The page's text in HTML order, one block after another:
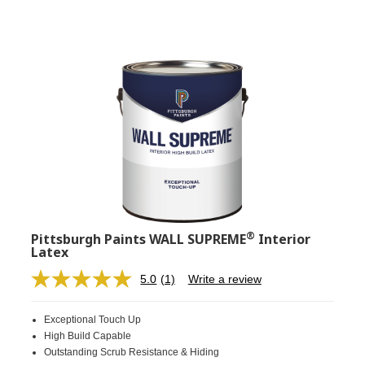
Pittsburgh Paints WALL SUPREME® Interior
Latex
5.0 Read
link.
(1) Write a review
Exceptional Touch Up
High Build Capable
Outstanding Scrub Resistance & Hiding